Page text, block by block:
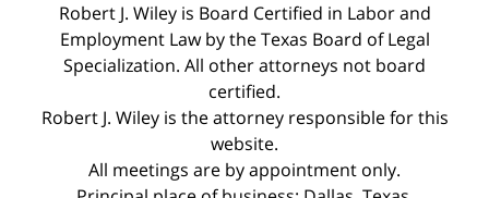
Robert J. Wiley is Board Certified in Labor and
Employment Law by the Texas Board of Legal
Specialization. All other attorneys not board
certified.
Robert J. Wiley is the attorney responsible for this
website.
All meetings are by appointment only.